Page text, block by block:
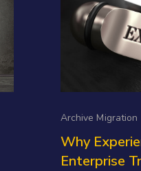
Archive Migration
Why
Enterprise